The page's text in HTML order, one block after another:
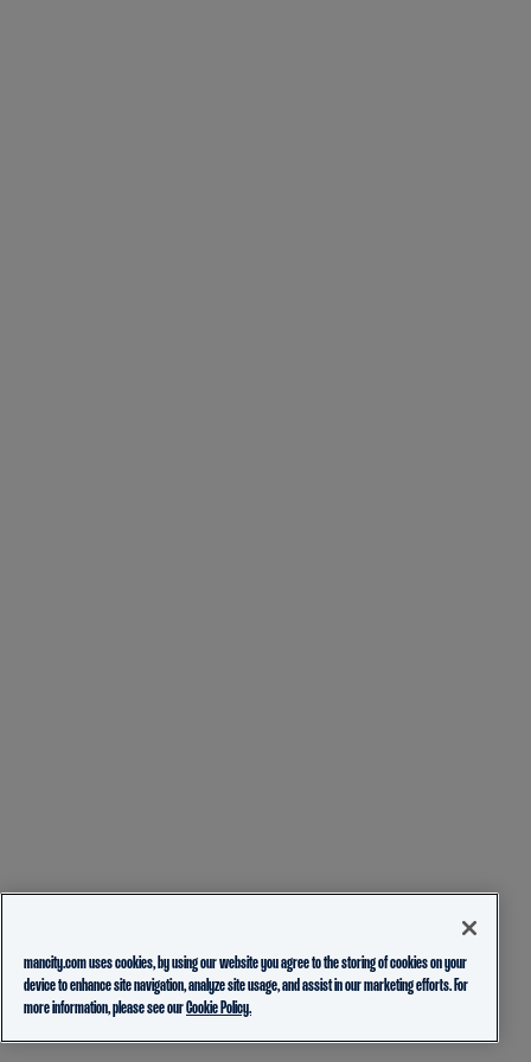
mancity.com uses cookies, by using our website you agree to the storing of cookies on your
device to enhance site navigation, analyze site usage, and assist in our marketing efforts. For
more information, please see ourCookie Policy.